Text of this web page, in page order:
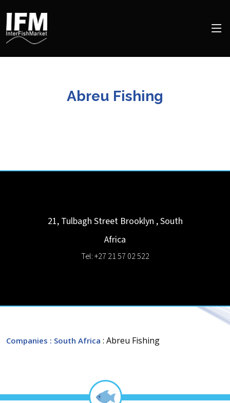
Abreu Fishing
21, Tulbagh Street Brooklyn ,South
Africa
Tel: +27 21 57 02 522
Companies : South Africa : Abreu Fishing